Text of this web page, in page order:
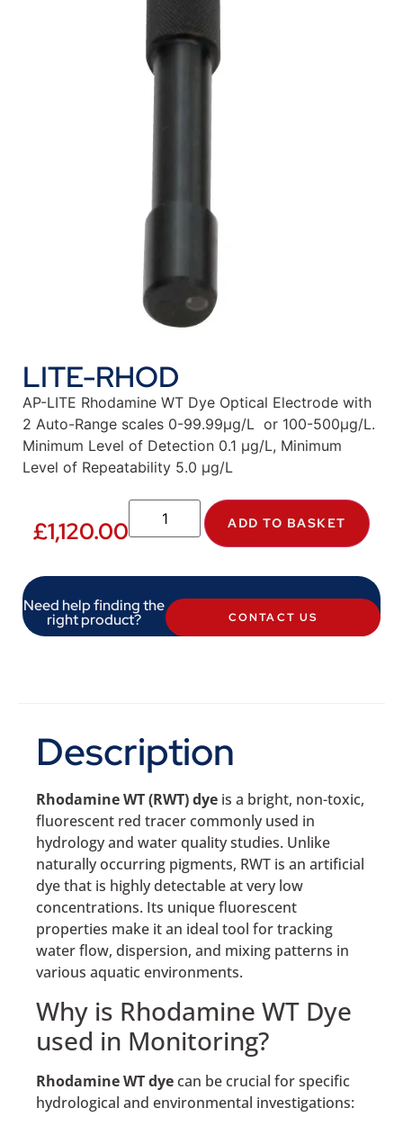
LITE-RHOD
AP-LITE Rhodamine WT Dye Optical Electrode with
2 Auto-Range scales 0-99.99µg/L or 100-500µg/L.
Minimum Level of Detection 0.1 µg/L, Minimum
Level of Repeatability 5.0 µg/L
£1,120.00 ADD TO BASKET
Need help finding the
right product? CONTACT US
Description
Rhodamine WT (RWT) dye is a bright, non-toxic,
fluorescent red tracer commonly used in
hydrology and water quality studies. Unlike
naturally occurring pigments, RWT is an artificial
dye that is highly detectable at very low
concentrations. Its unique fluorescent
properties make it an ideal tool for tracking
water flow, dispersion, and mixing patterns in
various aquatic environments.
Why is Rhodamine WT Dye
used in Monitoring?
Rhodamine WT dyecan be crucial for specific
hydrological and environmental investigations: